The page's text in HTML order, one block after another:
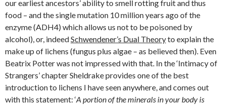
our earliest ancestors’ ability to smell rotting fruit and thus
food – and the single mutation 10 million years ago of the
enzyme (ADH4) which allows us not to be poisoned by
alcohol), or, indeedSchwendener’s Dual Theoryto explain the
make up of lichens (fungus plus algae – as believed then). Even
Beatrix Potter was not impressed with that. In the ‘Intimacy of
Strangers’ chapter Sheldrake provides one of the best
introduction to lichens I have seen anywhere, and comes out
with this statement: ‘A portion of the minerals in your body is